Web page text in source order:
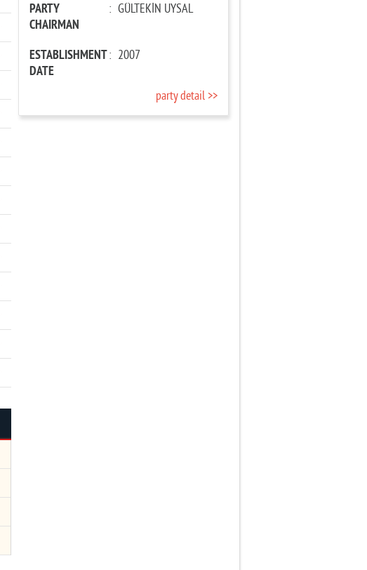
PARTY
CHAIRMAN
: GÜLTEKİN UYSAL
ESTABLISHMENT
DATE
: 2007
party detail >>